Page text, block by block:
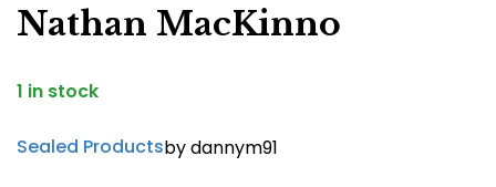
Nathan MacKinno
1 in stock
Sealed Productsby dannym91